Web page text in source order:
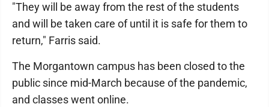
"They will be away from the rest of the students
and will be taken care of until it is safe for them to
return," Farris said.
The Morgantown campus has been closed to the
public since mid-March because of the pandemic,
and classes went online.